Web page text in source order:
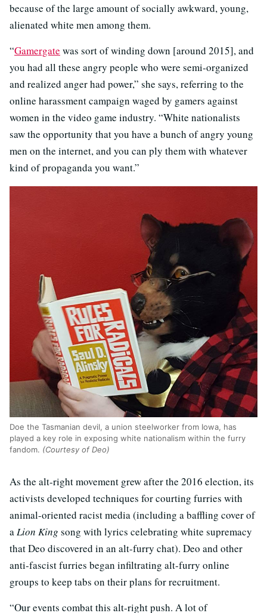
because of the large amount of socially awkward, young,
alienated white men among them.
“Gamergate was sort of winding down [around 2015], and
you had all these angry people who were semi-organized
and realized anger had power,” she says, referring to the
online harassment campaign waged by gamers against
women in the video game industry. “White nationalists
saw the opportunity that you have a bunch of angry young
men on the internet, and you can ply them with whatever
kind of propaganda you want.”
Doe the Tasmanian devil, a union steelworker from Iowa, has
played a key role in exposing white nationalism within the furry
fandom. (Courtesy of Deo)
As the alt-right movement grew after the 2016 election, its
activists developed techniques for courting furries with
animal-oriented racist media (including a baffling cover of
aLion King song with lyrics celebrating white supremacy
that Deo discovered in an alt-furry chat). Deo and other
anti-fascist furries began infiltrating alt-furry online
groups to keep tabs on their plans for recruitment.
“Our events combat this alt-right push. A lot of